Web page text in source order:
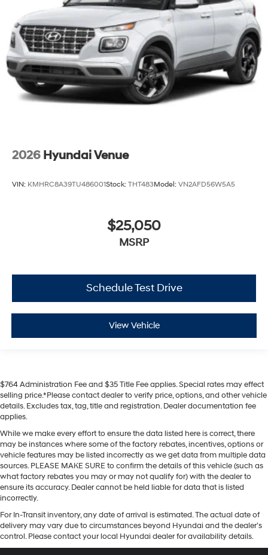
2026 Hyundai Venue
VIN: KMHRC8A39TU486001Stock: THT483Model: VN2AFD56W5A5
$25,050
MSRP
Schedule Test Drive
View Vehicle
$764 Administration Fee and $35 Title Fee applies. Special rates may effect
selling price.*Please contact dealer to verify price, options, and other vehicle
details. Excludes tax, tag, title and registration. Dealer documentation fee
applies.
While we make every effort to ensure the data listed here is correct, there
may be instances where some of the factory rebates, incentives, options or
vehicle features may be listed incorrectly as we get data from multiple data
sources. PLEASE MAKE SURE to confirm the details of this vehicle (such as
what factory rebates you may or may not qualify for) with the dealer to
ensure its accuracy. Dealer cannot be held liable for data that is listed
incorrectly.
For In-Transit inventory, any date of arrival is estimated. The actual date of
delivery may vary due to circumstances beyond Hyundai and the dealer’s
control. Please contact your local Hyundai dealer for availability details.